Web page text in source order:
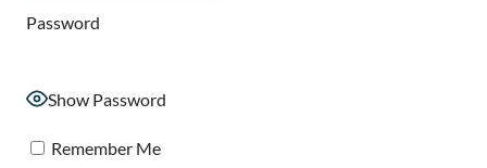
Password
Show Password
Remember Me